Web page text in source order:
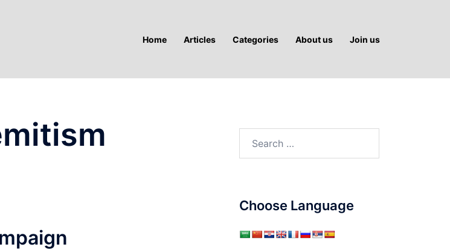
Home Articles Categories About us Join us
Choose Language